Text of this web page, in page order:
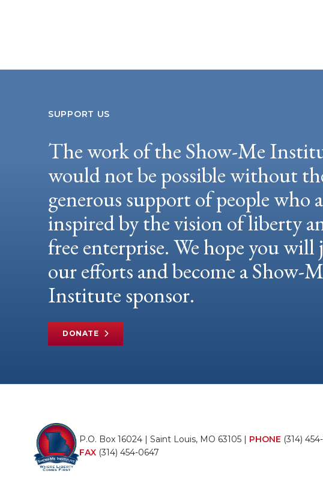
SUPPORT US
The work of the Show-Me
would not be possible without
generous support of people who
inspired by the vision of liberty
free enterprise. We hope you will
our efforts and become a Show-
Institute sponsor.
DONATE
P.O. Box 16024 | Saint Louis, MO 63105 | PHONE (314)
FAX (314) 454-0647